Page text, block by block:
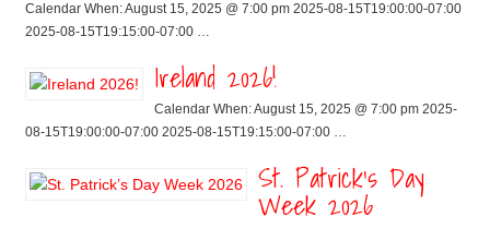
Calendar When: August 15, 2025 @ 7:00 pm 2025-08-15T19:00:00-07:00
2025-08-15T19:15:00-07:00 …
Ireland 2026!
Calendar When: August 15, 2025 @ 7:00 pm 2025-
08-15T19:00:00-07:00 2025-08-15T19:15:00-07:00 …
St. Patrick’s Day
Week 2026